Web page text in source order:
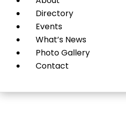
Directory
Events
What’s News
Photo Gallery
Contact